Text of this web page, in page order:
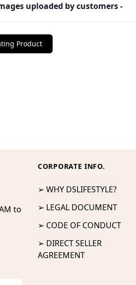
uploaded by customers -
to
CORPORATE INFO.
➢ WHY DSLIFESTYLE?
➢ LEGAL DOCUMENT
➢ CODE OF CONDUCT
➢ DIRECT SELLER
AGREEMENT